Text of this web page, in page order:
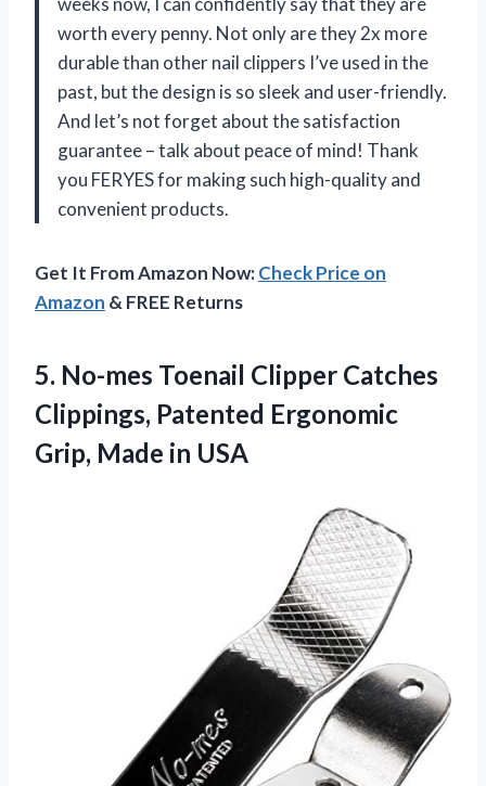
worth every penny. Not only are they 2x more
durable than other nail clippers I’ve used in the
past, but the design is so sleek and user-friendly.
And let’s not forget about the satisfaction
guarantee – talk about peace of mind! Thank
you FERYES for making such high-quality and
convenient products.
Get It From Amazon Now:Check Price on
Amazon & FREE Returns
5. No-mes Toenail Clipper Catches
Clippings, Patented Ergonomic
Grip, Made in USA